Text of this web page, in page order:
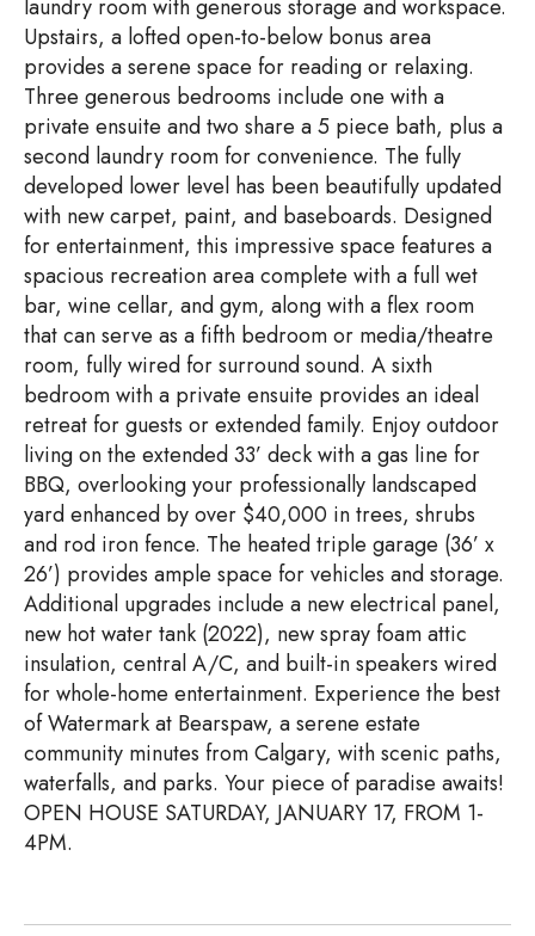
laundry room with generous storage and workspace.
Upstairs, a lofted open-to-below bonus area
provides a serene space for reading or relaxing.
Three generous bedrooms include one with a
private ensuite and two share a 5 piece bath, plus a
second laundry room for convenience. The fully
developed lower level has been beautifully updated
with new carpet, paint, and baseboards. Designed
for entertainment, this impressive space features a
spacious recreation area complete with a full wet
bar, wine cellar, and gym, along with a flex room
that can serve as a fifth bedroom or media/theatre
room, fully wired for surround sound. A sixth
bedroom with a private ensuite provides an ideal
retreat for guests or extended family. Enjoy outdoor
living on the extended 33’ deck with a gas line for
BBQ, overlooking your professionally landscaped
yard enhanced by over $40,000 in trees, shrubs
and rod iron fence. The heated triple garage (36’ x
26’) provides ample space for vehicles and storage.
Additional upgrades include a new electrical panel,
new hot water tank (2022), new spray foam attic
insulation, central A/C, and built-in speakers wired
for whole-home entertainment. Experience the best
of Watermark at Bearspaw, a serene estate
community minutes from Calgary, with scenic paths,
waterfalls, and parks. Your piece of paradise awaits!
OPEN HOUSE SATURDAY, JANUARY 17, FROM 1-
4PM.